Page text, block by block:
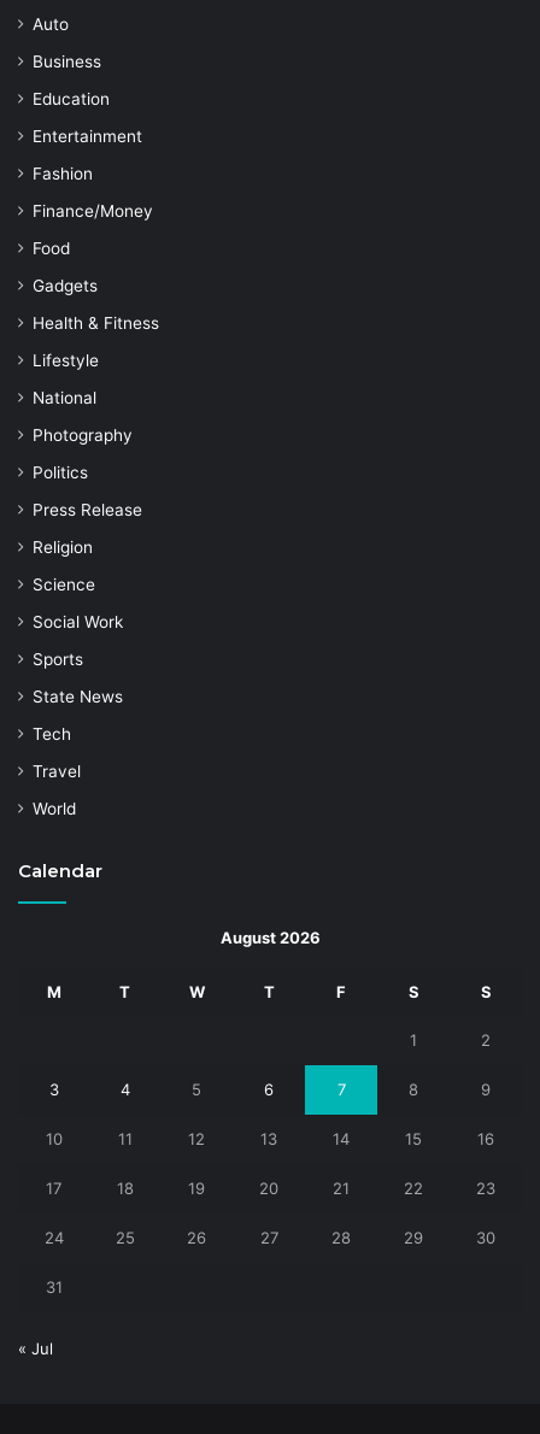
Auto
Business
Education
Entertainment
Fashion
Finance/Money
Food
Gadgets
Health & Fitness
Lifestyle
National
Photography
Politics
Press Release
Religion
Science
Social Work
Sports
State News
Tech
Travel
World
Calendar
August 2026
M T W T F S S
1 2
3 4 5 6 7 8 9
10 11 12 13 14 15 16
17 18 19 20 21 22 23
24 25 26 27 28 29 30
31
« Jul